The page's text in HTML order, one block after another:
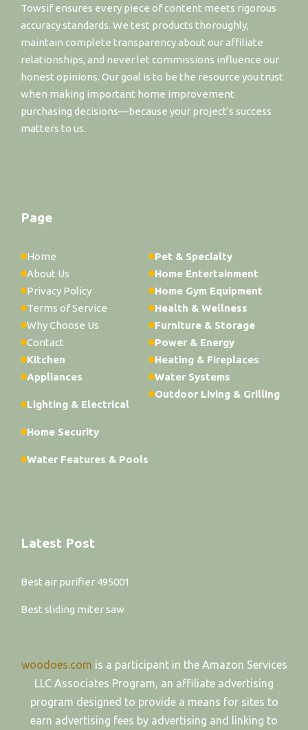
Towsif ensures every piece of content meets rigorous
accuracy standards. We test products thoroughly,
maintain complete transparency about our affiliate
relationships, and never let commissions influence our
honest opinions. Our goal is to be the resource you trust
when making important home improvement
purchasing decisions—because your project's success
matters to us.
Page
Home
About Us
Privacy Policy
Terms of Service
Why Choose Us
Contact
Kitchen
Appliances
Lighting & Electrical
Home Security
Water Features & Pools
Pet & Specialty
Home Entertainment
Home Gym Equipment
Health & Wellness
Furniture & Storage
Power & Energy
Heating & Fireplaces
Water Systems
Outdoor Living & Grilling
Latest Post
Best air purifier 495001
Best sliding miter saw
woodoes.com is a participant in the Amazon Services
LLC Associates Program, an affiliate advertising
program designed to provide a means for sites to
earn advertising fees by advertising and linking to